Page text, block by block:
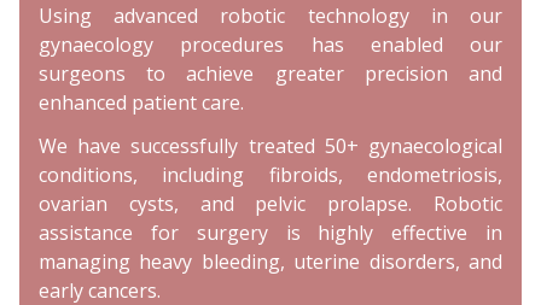
Using advanced robotic technology in our
gynaecology procedures has enabled our
surgeons to achieve greater precision and
enhanced patient care.
We have successfully treated 50+ gynaecological
conditions, including fibroids, endometriosis,
ovarian cysts, and pelvic prolapse. Robotic
assistance for surgery is highly effective in
managing heavy bleeding, uterine disorders, and
early cancers.